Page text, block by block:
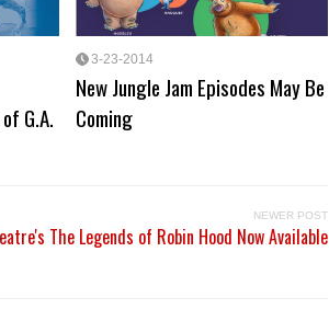
G.A.
3-23-2014
New Jungle Jam Episodes May Be
Coming
NEWER POST
The Legends of Robin Hood Now Available